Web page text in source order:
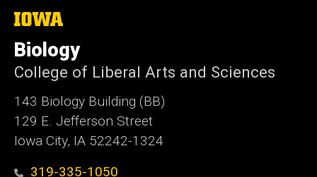
The
of
Iowa
Biology
College of Liberal Arts and Sciences
143 Biology Building (BB)
129 E. Jefferson Street
Iowa City, IA 52242-1324
319-335-1050